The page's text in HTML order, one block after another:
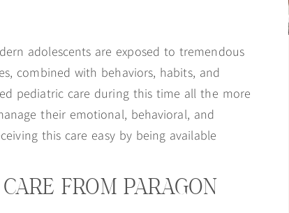
adolescents are exposed to tremendous
combined with behaviors, habits, and
pediatric care during this time all the more
their emotional, behavioral, and
this care easy by being available
FROM PARAGON